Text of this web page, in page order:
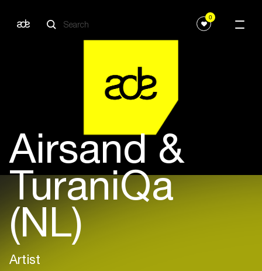
0
Airsand &
TuraniQa
(NL)
Artist